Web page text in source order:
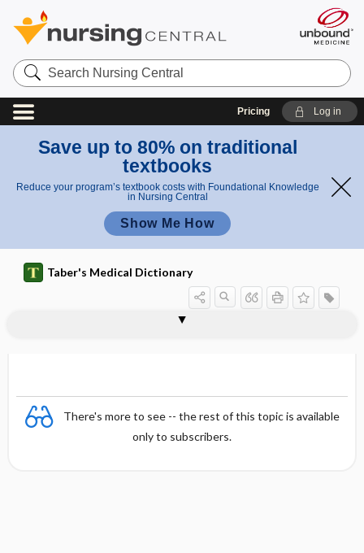
Search
Nursing
Central
Pricing Log in
Save up to 80% on traditional
textbooks
Reduce your program’s textbook costs with Foundational Knowledge
in Nursing Central
Show Me How
Taber's Medical Dictionary
There's more to see -- the rest of this topic is available
only to subscribers.